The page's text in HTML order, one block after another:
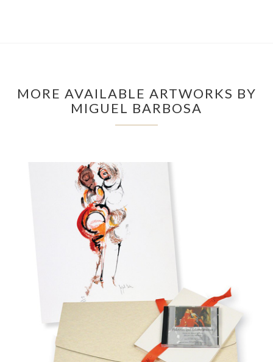
MORE AVAILABLE ARTWORKS BY
MIGUEL BARBOSA